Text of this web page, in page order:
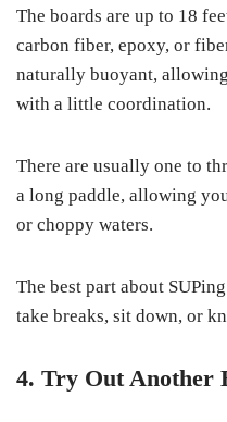
The boards are up to 18
carbon fiber, epoxy, or
naturally buoyant,
with a little coordination.
There are usually one to
a long paddle, allowing
or choppy waters.
The best part about
take breaks, sit down, or
4. Try Out Another